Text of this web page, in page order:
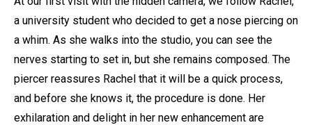
a university student who decided to get a nose piercing on
a whim. As she walks into the studio, you can see the
nerves starting to set in, but she remains composed. The
piercer reassures Rachel that it will be a quick process,
and before she knows it, the procedure is done. Her
exhilaration and delight in her new enhancement are